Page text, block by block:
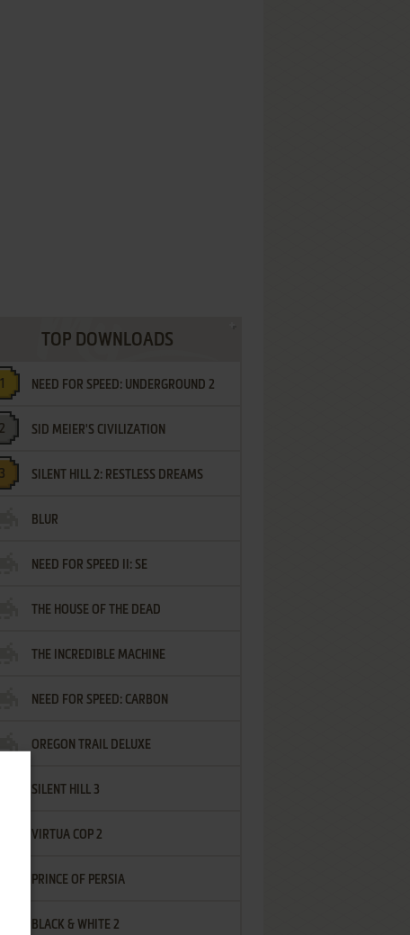
TOP DOWNLOADS
NEED FOR SPEED: UNDERGROUND 2
SID MEIER'S CIVILIZATION
SILENT HILL 2: RESTLESS DREAMS
BLUR
NEED FOR SPEED II: SE
THE HOUSE OF THE DEAD
THE INCREDIBLE MACHINE
NEED FOR SPEED: CARBON
OREGON TRAIL DELUXE
SILENT HILL 3
VIRTUA COP 2
PRINCE OF PERSIA
BLACK & WHITE 2